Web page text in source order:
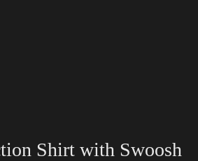
Shirt with Swoosh